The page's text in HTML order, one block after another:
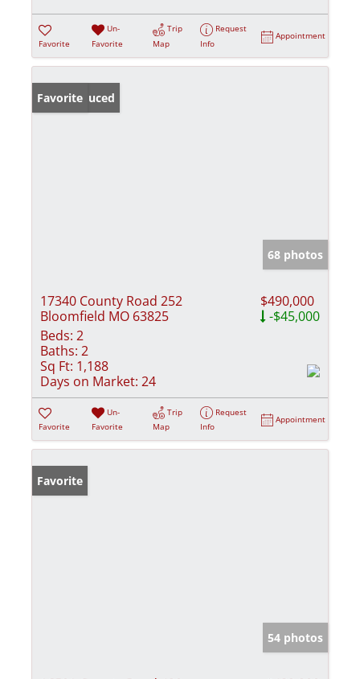
Favorite
Un-
Favorite
Trip
Map
Request
Info
Appointment
Price Reduced
Favorite
68 photos
17340 County Road 252
Bloomfield MO 63825
$490,000
-$45,000
Beds: 2
Baths: 2
Sq Ft: 1,188
Days on Market: 24
Favorite
Un-
Favorite
Trip
Map
Request
Info
Appointment
Favorite
54 photos